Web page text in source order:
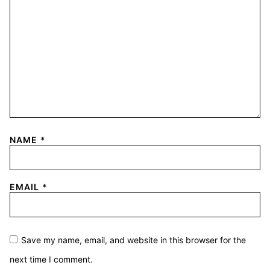
NAME *
EMAIL *
Save my name, email, and website in this browser for the
next time I comment.